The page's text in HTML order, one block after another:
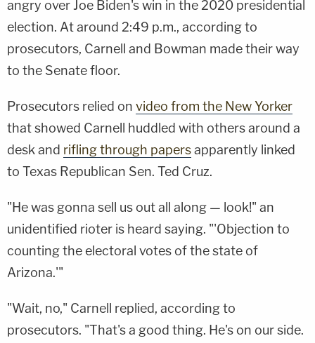
angry over Joe Biden's win in the 2020 presidential
election. At around 2:49 p.m., according to
prosecutors, Carnell and Bowman made their way
to the Senate floor.
Prosecutors relied on video from the New Yorker
that showed Carnell huddled with others around a
desk and rifling through papersapparently linked
to Texas Republican Sen. Ted Cruz.
"He was gonna sell us out all along — look!" an
unidentified rioter is heard saying. "'Objection to
counting the electoral votes of the state of
Arizona.'"
"Wait, no," Carnell replied, according to
prosecutors. "That's a good thing. He's on our side.